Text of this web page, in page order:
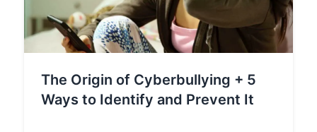
The Origin of Cyberbullying + 5
Ways to Identify and Prevent It